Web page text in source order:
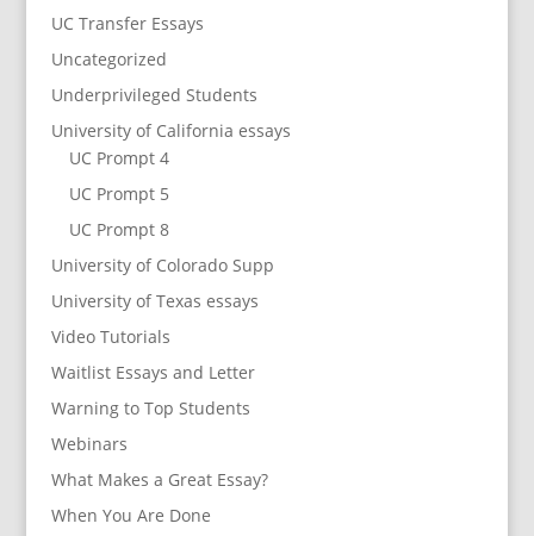
UC Transfer Essays
Uncategorized
Underprivileged Students
University of California essays
UC Prompt 4
UC Prompt 5
UC Prompt 8
University of Colorado Supp
University of Texas essays
Video Tutorials
Waitlist Essays and Letter
Warning to Top Students
Webinars
What Makes a Great Essay?
When You Are Done